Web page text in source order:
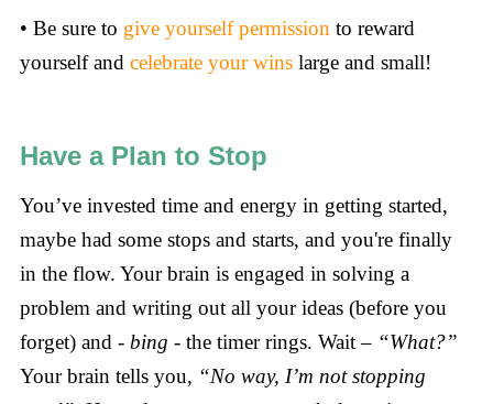
• Be sure to give yourself permission to reward
yourself and celebrate your winslarge and small!
Have a Plan to Stop
You’ve invested time and energy in getting started,
maybe had some stops and starts, and you're finally
in the flow. Your brain is engaged in solving a
problem and writing out all your ideas (before you
forget) and - bing - the timer rings. Wait – “What?”
Your brain tells you, “No way, I’m not stopping